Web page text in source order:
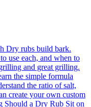
Dry rubs build bark.
use each, and when to
and great grilling.
the simple formula
the ratio of salt,
create your own custom
Should a Dry Rub Sit on